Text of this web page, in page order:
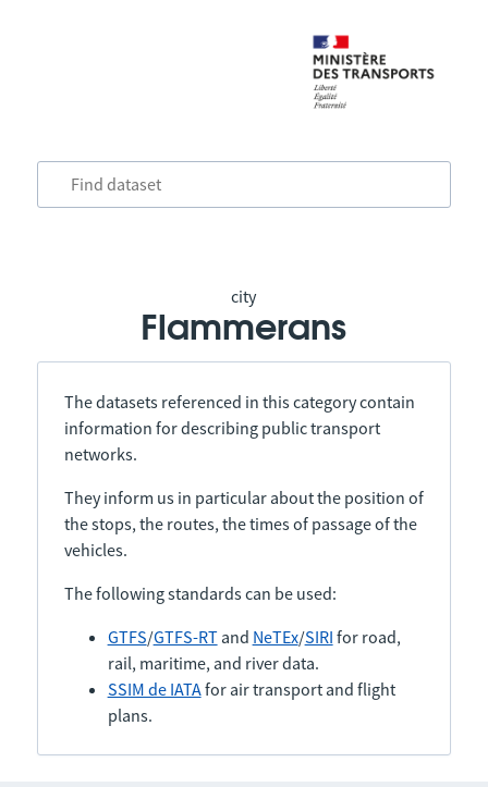
city
Flammerans
The datasets referenced in this category contain
information for describing public transport
networks.
They inform us in particular about the position of
the stops, the routes, the times of passage of the
vehicles.
The following standards can be used:
GTFS/GTFS-RTand NeTEx/SIRI for road,
rail, maritime, and river data.
SSIM de IATAfor air transport and flight
plans.